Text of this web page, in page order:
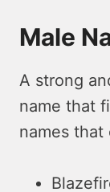
Male
A strong
name that
names that